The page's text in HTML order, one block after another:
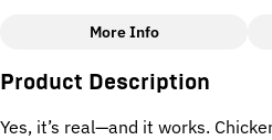
Total size
More Info
Product Description
Yes, it’s real—and it works.